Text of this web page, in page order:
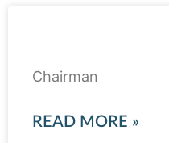
Chairman
READ MORE »